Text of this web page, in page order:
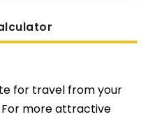
for travel from your
For more attractive